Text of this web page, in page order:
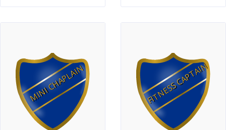
MINI CHAPLAIN FITNESS CAPTAIN